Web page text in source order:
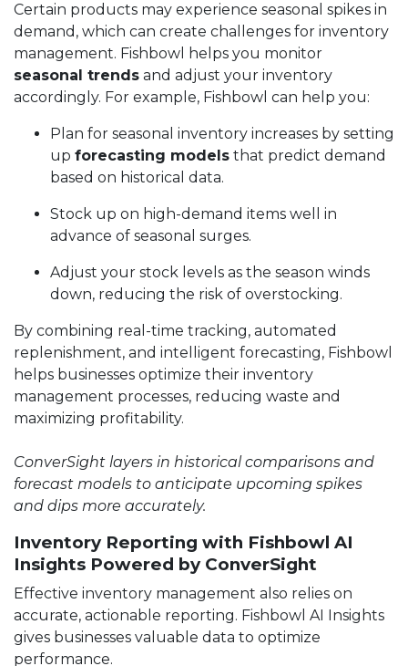
Certain products may experience seasonal spikes in
demand, which can create challenges for inventory
management. Fishbowl helps you monitor
seasonal trends and adjust your inventory
accordingly. For example, Fishbowl can help you:
Plan for seasonal inventory increases by setting
up forecasting models that predict demand
based on historical data.
Stock up on high-demand items well in
advance of seasonal surges.
Adjust your stock levels as the season winds
down, reducing the risk of overstocking.
By combining real-time tracking, automated
replenishment, and intelligent forecasting, Fishbowl
helps businesses optimize their inventory
management processes, reducing waste and
maximizing profitability.
ConverSight layers in historical comparisons and
forecast models to anticipate upcoming spikes
and dips more accurately.
Inventory Reporting with Fishbowl AI
Insights Powered by ConverSight
Effective inventory management also relies on
accurate, actionable reporting. Fishbowl AI Insights
gives businesses valuable data to optimize
performance.